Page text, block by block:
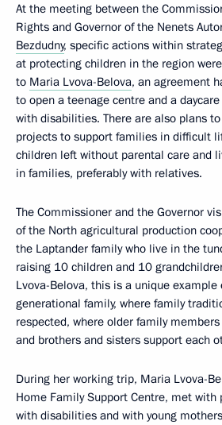
At the meeting between the
Rights and Governor of the Nenets
Bezdudny, specific actions within
at protecting children in the region
to Maria Lvova-Belova, an agreement
to open a teenage centre and a
with disabilities. There are also plans
projects to support families in difficult
children left without parental care and
in families, preferably with relatives.
The Commissioner and the Governor
of the North agricultural production
the Laptander family who live in the
raising 10 children and 10
Lvova-Belova, this is a unique
generational family, where family
respected, where older family
and brothers and sisters support each
During her working trip, Maria Lvova-
Home Family Support Centre, met with
with disabilities and with young